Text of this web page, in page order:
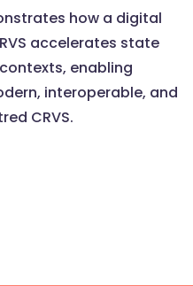
how a digital
accelerates state
enabling
interoperable, and
CRVS.